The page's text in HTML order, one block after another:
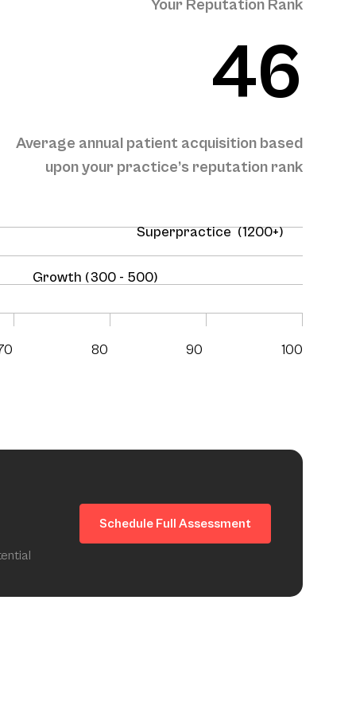
Your Reputation Rank
46
Average annual patient acquisition based
upon your practice’s reputation rank
Growth (300 - 500)
Superpractice (1200+)
80 90 100
Schedule Full Assessment